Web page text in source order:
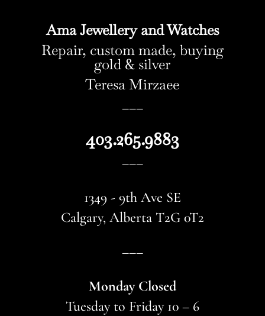
Ama Jewellery and Watches
Repair, custom made, buying
gold & silver
Teresa Mirzaee
–––
403.265.9883
–––
1349 - 9th Ave SE
Calgary, Alberta T2G 0T2
–––
Monday Closed
Tuesday to Friday 10 – 6